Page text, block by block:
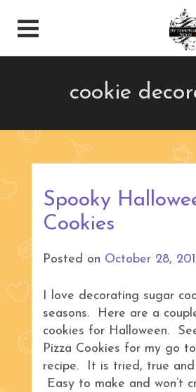
cookie
Spooky
Cookies
Posted on October 28,
I love decorating sugar
seasons. Here are a
cookies for Halloween.
Pizza Cookies for my go
recipe. It is tried, true and
Easy to make and won’t